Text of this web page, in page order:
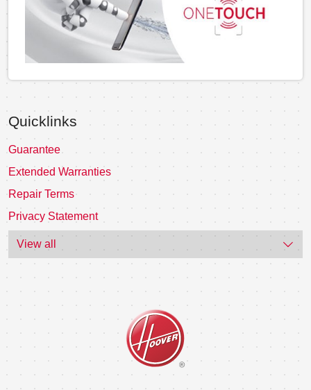
Quicklinks
Guarantee
Extended Warranties
Repair Terms
Privacy Statement
View all